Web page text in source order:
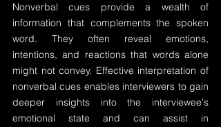
Nonverbal cues provide a wealth of
information that complements the spoken
word. They often reveal emotions,
intentions, and reactions that words alone
might not convey. Effective interpretation of
nonverbal cues enables interviewers to gain
deeper insights into the interviewee's
emotional state and can assist in